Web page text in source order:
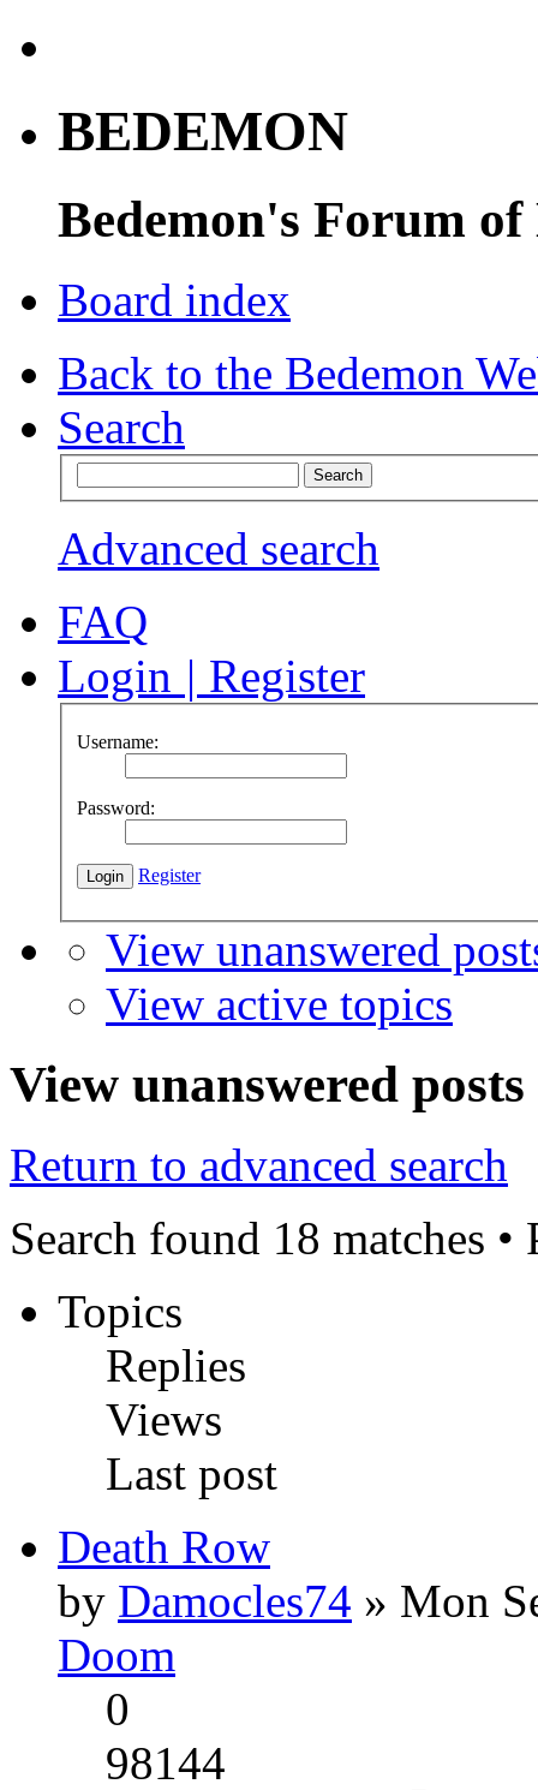
BEDEMON
Bedemon's Forum of
Board index
Back to the Bedemon
Search
Advanced search
FAQ
Login | Register
Username:
Password:
Register
View unanswered
View active topics
View unanswered posts
Return to advanced search
Search found 18 matches •
Topics
Replies
Views
Last post
Death Row
by Damocles74 » Mon
Doom
0
98144